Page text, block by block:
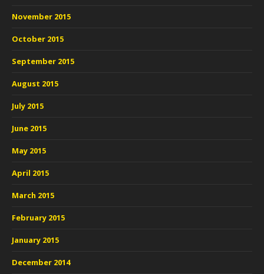
November 2015
October 2015
September 2015
August 2015
July 2015
June 2015
May 2015
April 2015
March 2015
February 2015
January 2015
December 2014